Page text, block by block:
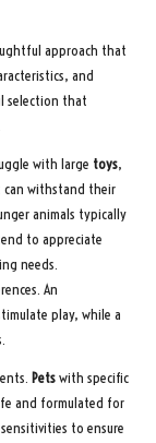
approach that
and
selection that
with large toys,
can withstand their
animals typically
to appreciate
needs.
An
play, while a
Petswith specific
and formulated for
to ensure